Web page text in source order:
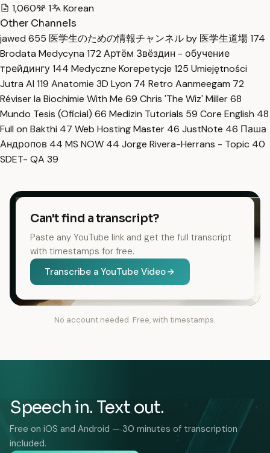
1,060
1
Korean
Other Channels
jawed 655 医学生のための情報チャンネル by 医学生道場174
Brodata Medycyna 172 Артём Звёздин - обучение
трейдингу144 Medyczne Korepetycje 125 Umiejętności
Jutra AI 119 Anatomie 3D Lyon 74 Retro Aanmeegam 72
Réviser la Biochimie With Me 69 Chris 'The Wiz' Miller68
Mundo Tesis (Oficial) 66 Medizin Tutorials 59 Core English 48
Full on Bakthi 47 Web Hosting Master 46 JustNote 46 Паша
Андропов 44 MS NOW 44 Jorge Rivera-Herrans - Topic 40
SDET- QA 39
Can't find a transcript?
Paste any YouTube link and get the full transcript
with timestamps for free.
Transcribe a YouTube Video
No account needed. Free, with timestamps.
Speech in. Text out.
Free on iOS and Android — 30 minutes of transcription
included.